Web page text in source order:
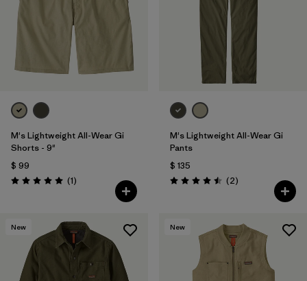
M's Lightweight All-Wear Gi
Shorts - 9"
$ 99
Valoración: 5.0 / 5
(1Comentarios
)
M's Lightweight All-Wear Gi
Pants
$ 135
Valoración: 4.5 / 5
(2Comentarios
)
New New